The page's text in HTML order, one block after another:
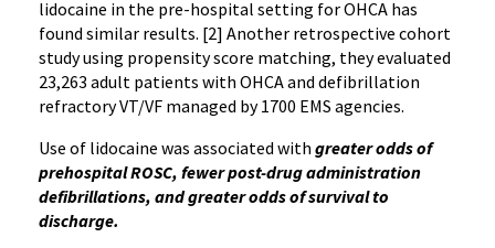
lidocaine in the pre-hospital setting for OHCA has
found similar results. [2] Another retrospective cohort
study using propensity score matching, they evaluated
23,263 adult patients with OHCA and defibrillation
refractory VT/VF managed by 1700 EMS agencies.
Use of lidocaine was associated with greater odds of
prehospital ROSC, fewer post-drug administration
defibrillations, and greater odds of survival to
discharge.